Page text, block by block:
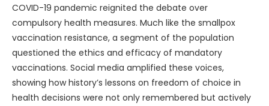
COVID-19 pandemic reignited the debate over
compulsory health measures. Much like the smallpox
vaccination resistance, a segment of the population
questioned the ethics and efficacy of mandatory
vaccinations. Social media amplified these voices,
showing how history’s lessons on freedom of choice in
health decisions were not only remembered but actively